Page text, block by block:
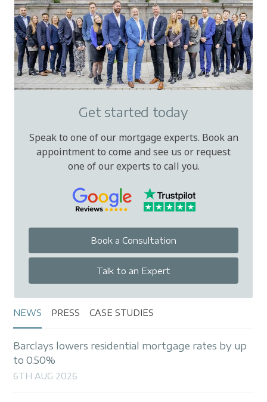
Get started today
Speak to one of our mortgage experts. Book an
appointment to come and see us or request
one of our experts to call you.
Book a Consultation
Talk to an Expert
NEWS PRESS CASE STUDIES
Barclays lowers residential mortgage rates by up
to 0.50%
6TH AUG 2026